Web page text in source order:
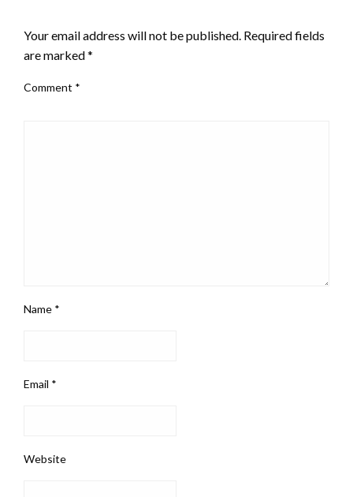
Your email address will not be published. Required fields
are marked*
Comment *
Name *
Email *
Website